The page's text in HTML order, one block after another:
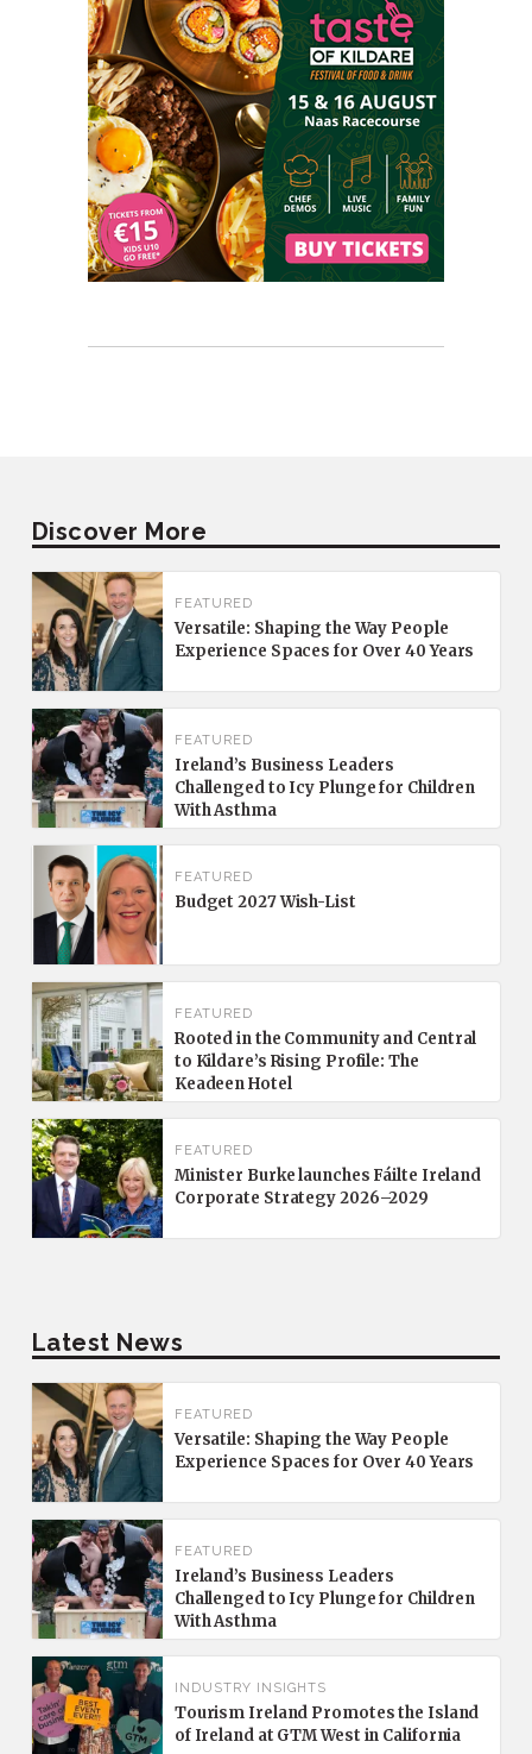
Discover More
FEATURED
Versatile: Shaping the Way People
Experience Spaces for Over 40 Years
FEATURED
Ireland’s Business Leaders
Challenged to Icy Plunge for Children
With Asthma
FEATURED
Budget 2027 Wish-List
FEATURED
Rooted in the Community and Central
to Kildare’s Rising Profile: The
Keadeen Hotel
FEATURED
Minister Burke launches Fáilte Ireland
Corporate Strategy 2026–2029
Latest News
FEATURED
Versatile: Shaping the Way People
Experience Spaces for Over 40 Years
FEATURED
Ireland’s Business Leaders
Challenged to Icy Plunge for Children
With Asthma
INDUSTRY INSIGHTS
Tourism Ireland Promotes the Island
of Ireland at GTM West in California